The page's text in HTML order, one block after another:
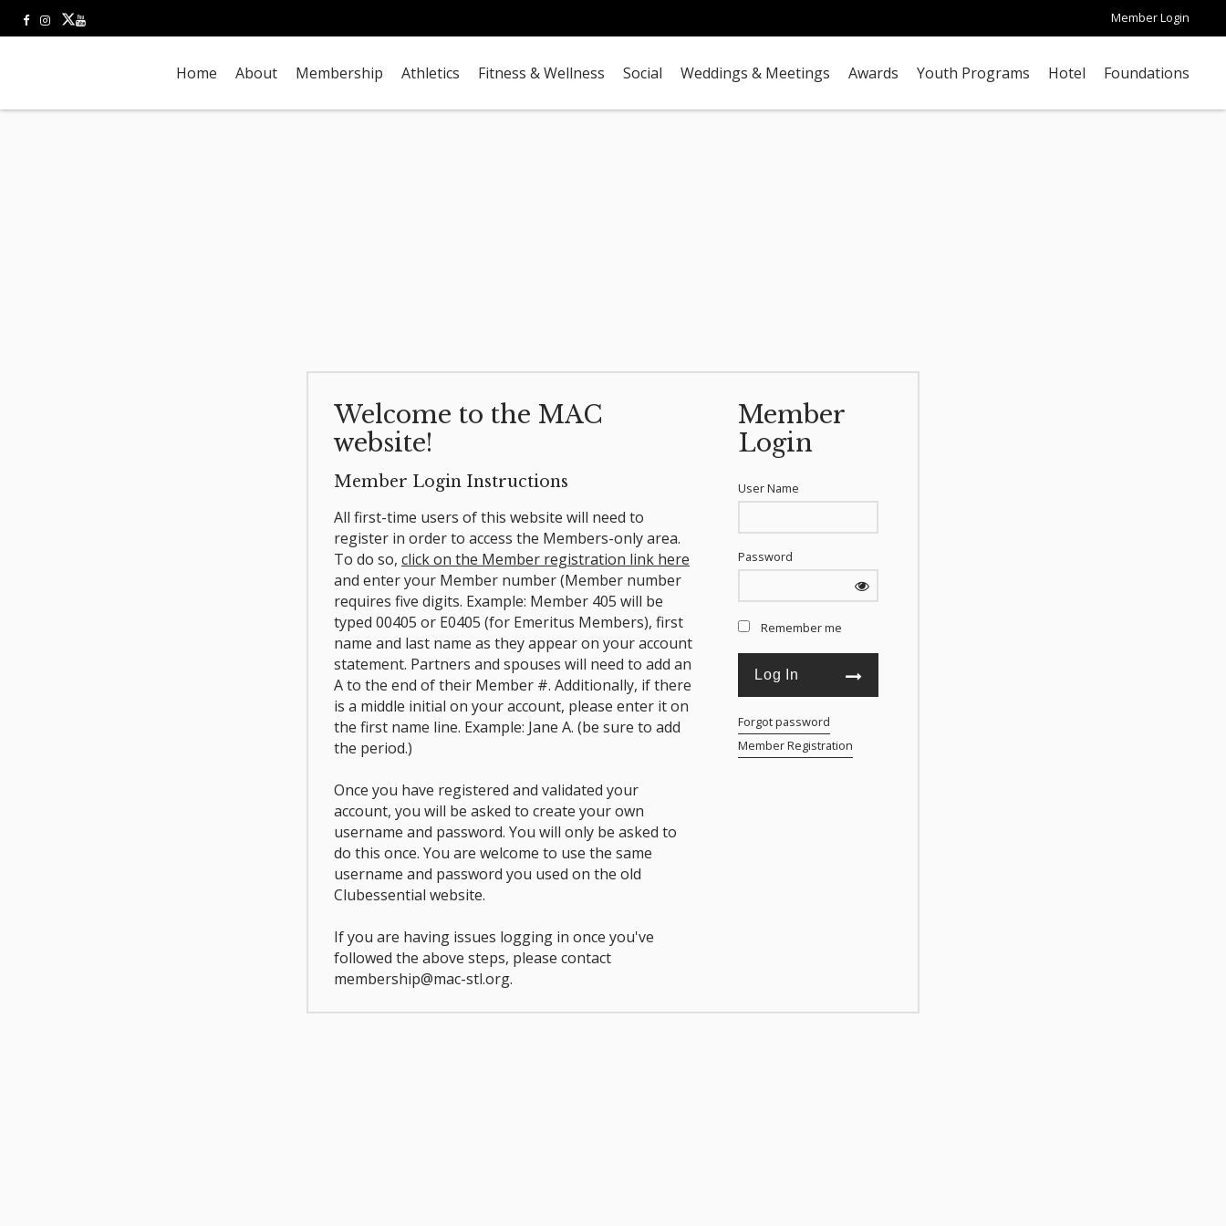
Member Login
Home About Membership Athletics Fitness & Wellness Social Weddings & Meetings Awards Youth Programs Hotel Foundations
Welcome to the MAC
website!
Member Login Instructions
All first-time users of this website will need to
register in order to access the Members-only area.
To do so, click on the Member registration link here
and enter your Member number (Member number
requires five digits. Example: Member 405 will be
typed 00405 or E0405 (for Emeritus Members), first
name and last name as they appear on your account
statement. Partners and spouses will need to add an
A to the end of their Member #. Additionally, if there
is a middle initial on your account, please enter it on
the first name line. Example: Jane A. (be sure to add
the period.)
Once you have registered and validated your
account, you will be asked to create your own
username and password. You will only be asked to
do this once. You are welcome to use the same
username and password you used on the old
Clubessential website.
If you are having issues logging in once you've
followed the above steps, please contact
membership@mac-stl.org.
Member
Login
User Name
Password
Remember me
Forgot password
Member Registration